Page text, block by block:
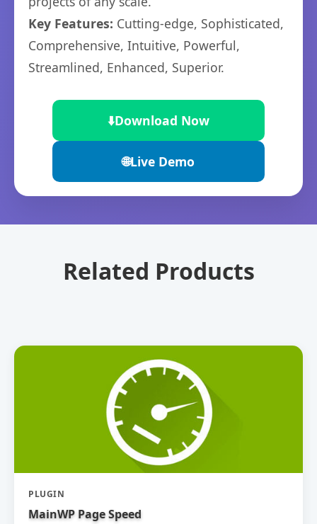
Key Features: Cutting-edge, Sophisticated,
Comprehensive, Intuitive, Powerful,
Streamlined, Enhanced, Superior.
⬇️Download Now
🌐Live Demo
Related Products
PLUGIN
MainWP Page Speed